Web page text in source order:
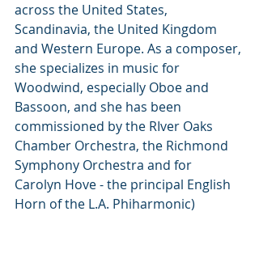
across the United States,
Scandinavia, the United Kingdom
and Western Europe. As a composer,
she specializes in music for
Woodwind, especially Oboe and
Bassoon, and she has been
commissioned by the RIver Oaks
Chamber Orchestra, the Richmond
Symphony Orchestra and for
Carolyn Hove - the principal English
Horn of the L.A. Phiharmonic)